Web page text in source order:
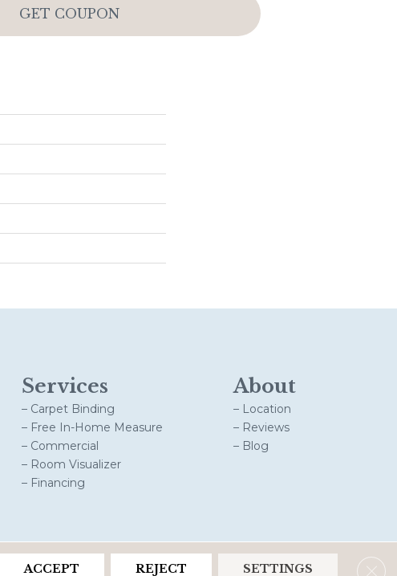
GET COUPON
Services
– Carpet Binding
– Free In-Home Measure
– Commercial
– Room Visualizer
– Financing
About
– Location
– Reviews
– Blog
ACCEPT REJECT SETTINGS